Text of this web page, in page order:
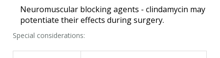
Neuromuscular blocking agents - clindamycin may
potentiate their effects during surgery.
Special considerations: